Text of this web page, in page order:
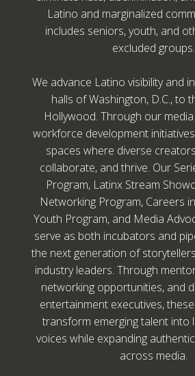
Latino and marginalized
includes seniors, youth, and
excluded groups.
We advance Latino visibility and
halls of Washington, D.C., to
Hollywood. Through our
workforce development
spaces where diverse
collaborate, and thrive. Our
Program, Latinx Stream
Networking Program, Careers
Youth Program, and Media
serve as both incubators and
the next generation of
industry leaders. Through
networking opportunities, and
entertainment executives,
transform emerging talent into
voices while expanding
across media.